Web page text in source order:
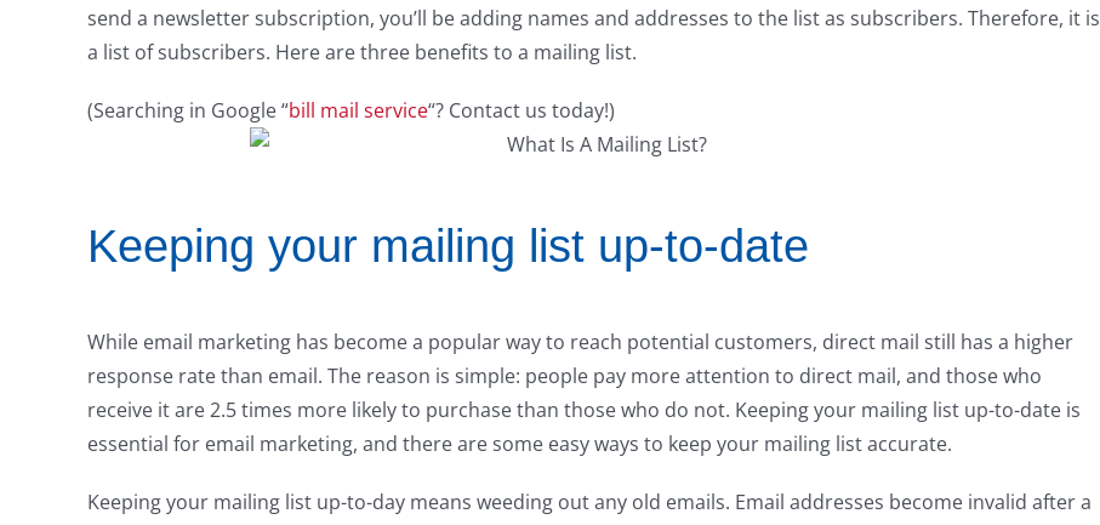
send a newsletter subscription, you’ll be adding names and addresses to the list as subscribers. Therefore, it is
a list of subscribers. Here are three benefits to a mailing list.
(Searching in Google “bill mail service“? Contact us today!)
Keeping your mailing list up-to-date
While email marketing has become a popular way to reach potential customers, direct mail still has a higher
response rate than email. The reason is simple: people pay more attention to direct mail, and those who
receive it are 2.5 times more likely to purchase than those who do not. Keeping your mailing list up-to-date is
essential for email marketing, and there are some easy ways to keep your mailing list accurate.
Keeping your mailing list up-to-day means weeding out any old emails. Email addresses become invalid after a